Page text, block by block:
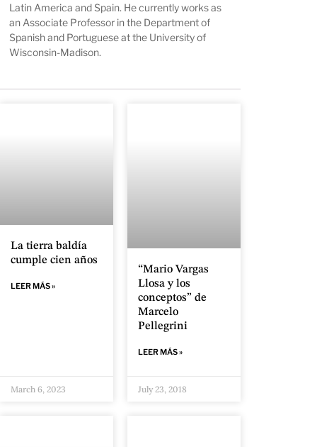
Latin America and Spain. He currently works as
an Associate Professor in the Department of
Spanish and Portuguese at the University of
Wisconsin-Madison.
La tierra baldía
cumple cien años
LEER MÁS »
March 6, 2023
“Mario Vargas
Llosa y los
conceptos” de
Marcelo
Pellegrini
LEER MÁS »
July 23, 2018